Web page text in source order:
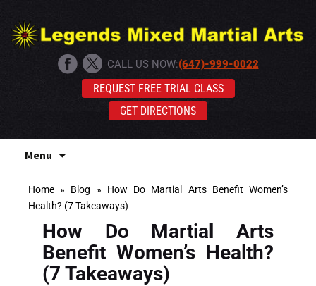
CALL US NOW:(647)-999-0022
REQUEST FREE TRIAL CLASS
GET DIRECTIONS
Menu
to
Home » Blog » How Do Martial Arts Benefit Women’s
Health? (7 Takeaways)
How Do Martial Arts
Benefit Women’s Health?
(7 Takeaways)